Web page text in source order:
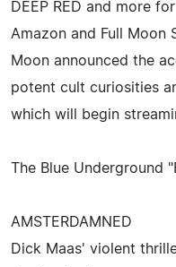
DEEP RED and more
Amazon and Full Moon
Moon announced the
potent cult curiosities
which will begin
The Blue Underground
AMSTERDAMNED
Dick Maas' violent